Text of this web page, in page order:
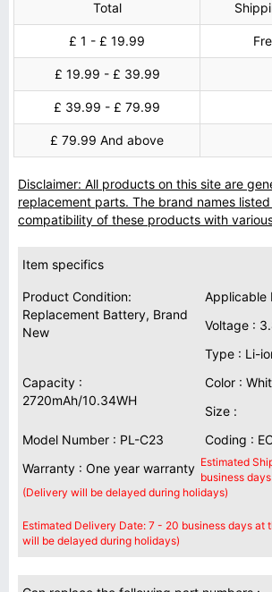
Total
£ 1 - £ 19.99
£ 19.99 - £ 39.99
£ 39.99 - £ 79.99
£ 79.99 And above
Disclaimer: All products on this site are
replacement parts. The brand names
compatibility of these products with
Item specifics
Product Condition:
Replacement Battery, Brand
New
Applicable
Voltage :
Type : Li-
Capacity :
2720mAh/10.34WH
Color :
Size :
Model Number : PL-C23
Coding :
Warranty : One year warranty Estimated
business
(Delivery will be delayed during holidays)
Estimated Delivery Date: 7 - 20 business days at
will be delayed during holidays)